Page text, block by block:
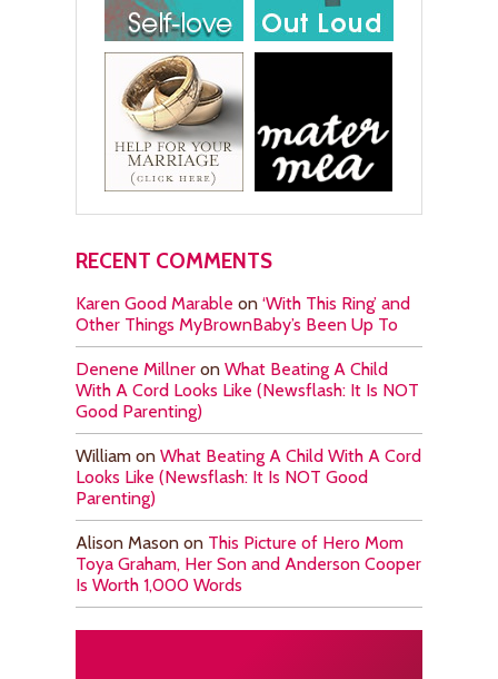
RECENT COMMENTS
Karen Good Marable on ‘With This Ring’ and
Other Things MyBrownBaby’s Been Up To
Denene Millner on What Beating A Child
With A Cord Looks Like (Newsflash: It Is NOT
Good Parenting)
William on What Beating A Child With A Cord
Looks Like (Newsflash: It Is NOT Good
Parenting)
Alison Mason on This Picture of Hero Mom
Toya Graham, Her Son and Anderson Cooper
Is Worth 1,000 Words